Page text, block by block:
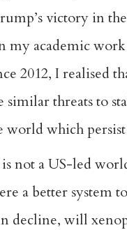
victory in
my academic
2012, I realised
similar threats to
world which
not a US-led
a better system
decline, will